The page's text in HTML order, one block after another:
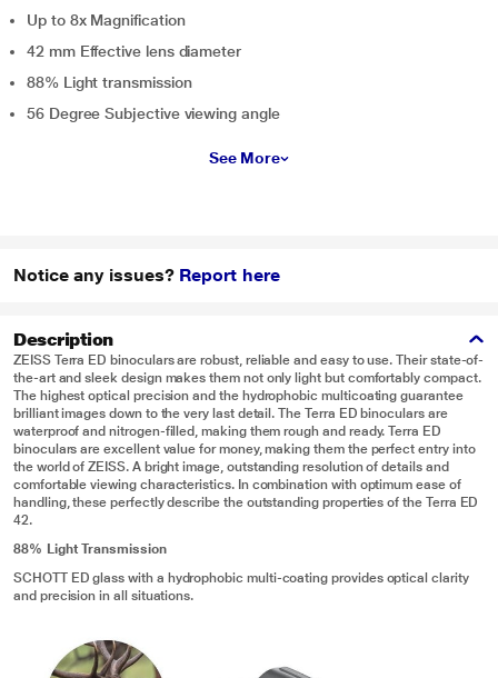
Up to 8x Magnification
42 mm Effective lens diameter
88% Light transmission
56 Degree Subjective viewing angle
See More
Notice any issues? Report here
Description
ZEISS Terra ED binoculars are robust, reliable and easy to use. Their state-of-
the-art and sleek design makes them not only light but comfortably compact.
The highest optical precision and the hydrophobic multicoating guarantee
brilliant images down to the very last detail. The Terra ED binoculars are
waterproof and nitrogen-filled, making them rough and ready. Terra ED
binoculars are excellent value for money, making them the perfect entry into
the world of ZEISS. A bright image, outstanding resolution of details and
comfortable viewing characteristics. In combination with optimum ease of
handling, these perfectly describe the outstanding properties of the Terra ED
42.
88% Light Transmission
SCHOTT ED glass with a hydrophobic multi-coating provides optical clarity
and precision in all situations.